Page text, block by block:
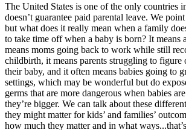
The United States is one of the only countries
doesn’t guarantee paid parental leave. We
but what does it really mean when a family
to take time off when a baby is born? It means
means moms going back to work while still
childbirth, it means parents struggling to figure
their baby, and it often means babies going to
settings, which may be wonderful but do
germs that are more dangerous when babies
they’re bigger. We can talk about these
they might matter for kids’ and families’
how much they matter and in what